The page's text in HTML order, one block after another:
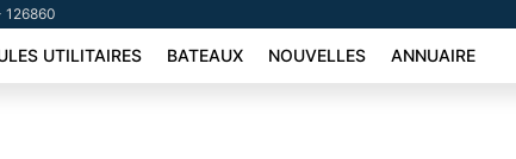
126860
UTILITAIRES BATEAUX NOUVELLES ANNUAIRE